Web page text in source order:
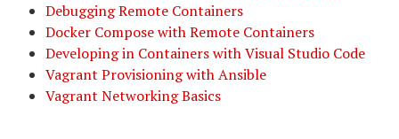
Debugging Remote Containers
Docker Compose with Remote Containers
Developing in Containers with Visual Studio Code
Vagrant Provisioning with Ansible
Vagrant Networking Basics